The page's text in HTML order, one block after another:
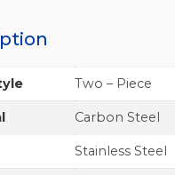
Two – Piece
Carbon Steel
Stainless Steel